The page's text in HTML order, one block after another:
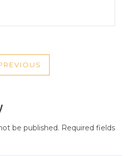
PREVIOUS
be published. Required fields